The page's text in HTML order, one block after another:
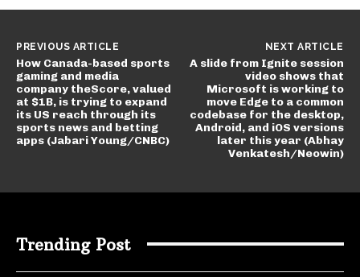
PREVIOUS ARTICLE
How Canada-based sports
gaming and media
company theScore, valued
at $1B, is trying to expand
its US reach through its
sports news and betting
apps (Jabari Young/CNBC)
NEXT ARTICLE
A slide from Ignite session
video shows that
Microsoft is working to
move Edge to a common
codebase for the desktop,
Android, and iOS versions
later this year (Abhay
Venkatesh/Neowin)
Trending Post